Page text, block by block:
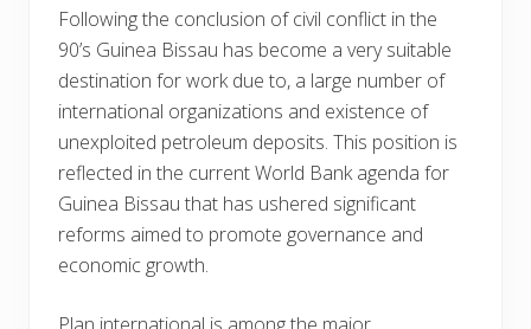
Following the conclusion of civil conflict in the
90’s Guinea Bissau has become a very suitable
destination for work due to, a large number of
international organizations and existence of
unexploited petroleum deposits. This position is
reflected in the current World Bank agenda for
Guinea Bissau that has ushered significant
reforms aimed to promote governance and
economic growth.